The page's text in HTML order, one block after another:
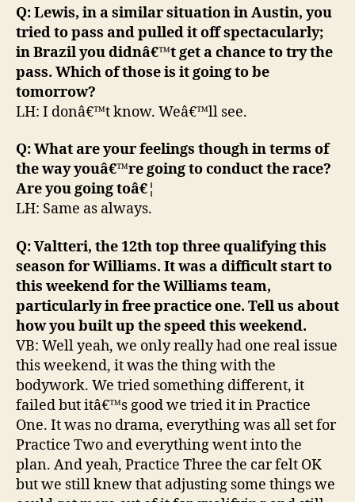
Q: Lewis, in a similar situation in Austin, you
tried to pass and pulled it off spectacularly;
in Brazil you didnâ€™t get a chance to try the
pass. Which of those is it going to be
tomorrow?
LH: I donâ€™t know. Weâ€™ll see.
Q: What are your feelings though in terms of
the way youâ€™re going to conduct the race?
Are you going toâ€¦
LH: Same as always.
Q: Valtteri, the 12th top three qualifying this
season for Williams. It was a difficult start to
this weekend for the Williams team,
particularly in free practice one. Tell us about
how you built up the speed this weekend.
VB: Well yeah, we only really had one real issue
this weekend, it was the thing with the
bodywork. We tried something different, it
failed but itâ€™s good we tried it in Practice
One. It was no drama, everything was all set for
Practice Two and everything went into the
plan. And yeah, Practice Three the car felt OK
but we still knew that adjusting some things we